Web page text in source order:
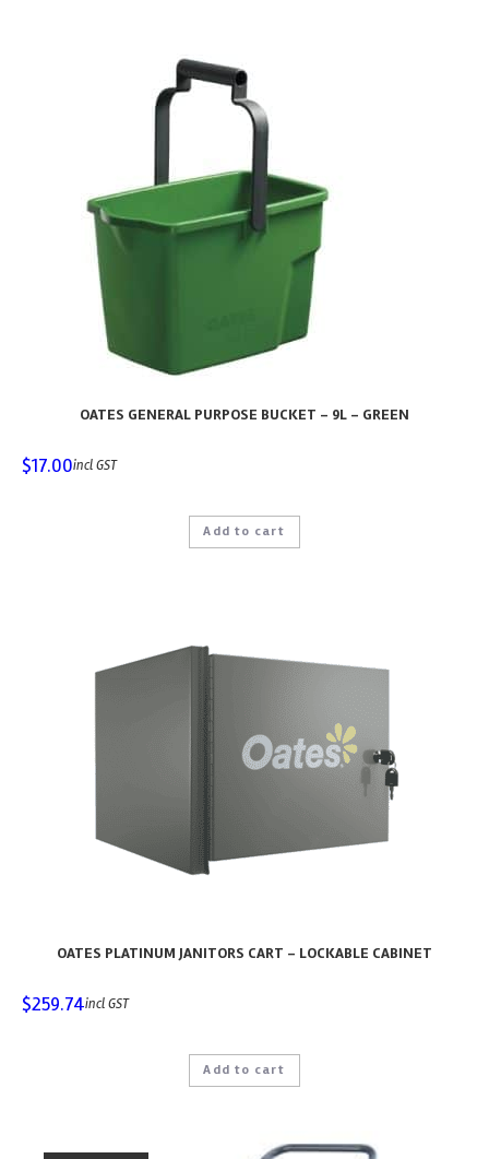
OATES GENERAL PURPOSE BUCKET – 9L – GREEN
$17.00incl GST
Add to cart
OATES PLATINUM JANITORS CART – LOCKABLE CABINET
$259.74incl GST
Add to cart